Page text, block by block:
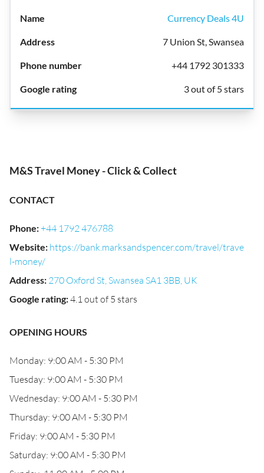
Currency Deals 4U
7 Union St, Swansea
+44 1792 301333
3 out of 5 stars
M&S Travel Money - Click & Collect
CONTACT
Phone:+44 1792 476788
Website: https://bank.marksandspencer.com/travel/trave
l-money/
Address: 270 Oxford St, Swansea SA1 3BB, UK
Google rating:4.1 out of 5 stars
OPENING HOURS
Monday: 9:00 AM - 5:30 PM
Tuesday: 9:00 AM - 5:30 PM
Wednesday: 9:00 AM - 5:30 PM
Thursday: 9:00 AM - 5:30 PM
Friday: 9:00 AM - 5:30 PM
Saturday: 9:00 AM - 5:30 PM